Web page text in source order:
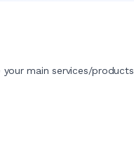
your main services/products